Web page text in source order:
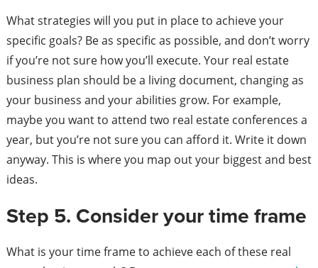
What strategies will you put in place to achieve your
specific goals? Be as specific as possible, and don’t worry
if you’re not sure how you’ll execute. Your real estate
business plan should be a living document, changing as
your business and your abilities grow. For example,
maybe you want to attend two real estate conferences a
year, but you’re not sure you can afford it. Write it down
anyway. This is where you map out your biggest and best
ideas.
Step 5. Consider your time frame
What is your time frame to achieve each of these real